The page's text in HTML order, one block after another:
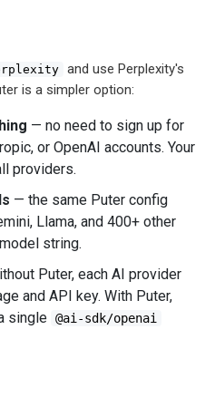
and use Perplexity's
is a simpler option:
— no need to sign up for
or OpenAI accounts. Your
providers.
— the same Puter config
Llama, and 400+ other
string.
Puter, each AI provider
and API key. With Puter,
single @ai-sdk/openai